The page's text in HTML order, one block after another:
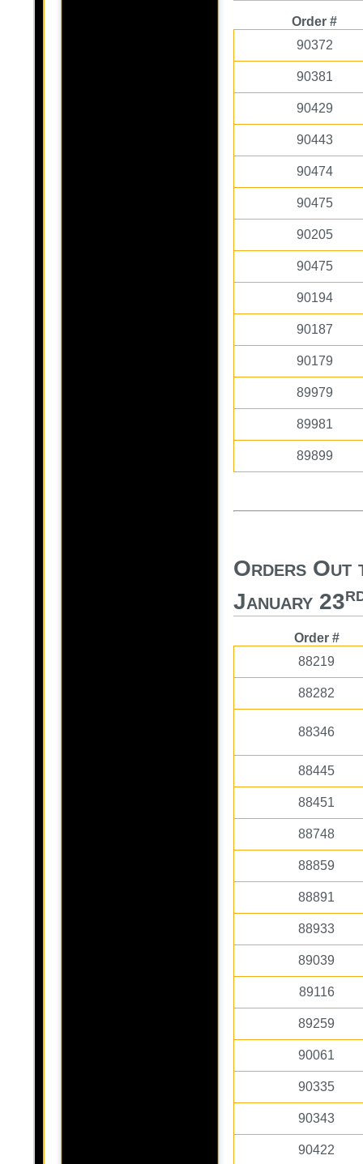
Order #
90372
90381
90429
90443
90474
90475
90205
90475
90194
90187
90179
89979
89981
89899
Orders Out
January 23
Order #
88219
88282
88346
88445
88451
88748
88859
88891
88933
89039
89116
89259
90061
90335
90343
90422